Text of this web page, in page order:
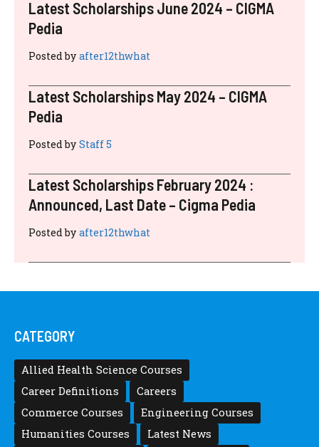
RECENT POSTS
Latest Scholarships November 2024 :
Posted by after12thwhat
Latest Scholarships August 2024 :
Pedia
Posted by after12thwhat
Latest Scholarships May 2024 – CIGMA
Pedia